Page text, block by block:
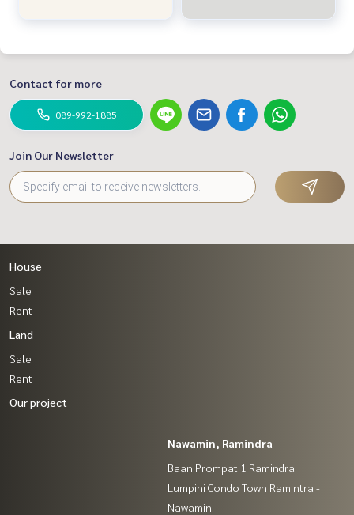
Contact for more
089-992-1885
Join Our Newsletter
House
Sale
Rent
Land
Sale
Rent
Our project
Nawamin, Ramindra
Baan Prompat 1 Ramindra
Lumpini Condo Town Ramintra -
Nawamin